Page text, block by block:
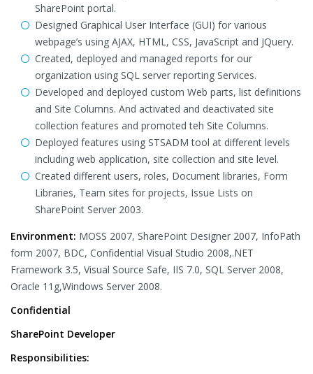
SharePoint portal.
Designed Graphical User Interface (GUI) for various
webpage’s using AJAX, HTML, CSS, JavaScript and JQuery.
Created, deployed and managed reports for our
organization using SQL server reporting Services.
Developed and deployed custom Web parts, list definitions
and Site Columns. And activated and deactivated site
collection features and promoted teh Site Columns.
Deployed features using STSADM tool at different levels
including web application, site collection and site level.
Created different users, roles, Document libraries, Form
Libraries, Team sites for projects, Issue Lists on
SharePoint Server 2003.
Environment: MOSS 2007, SharePoint Designer 2007, InfoPath
form 2007, BDC, Confidential Visual Studio 2008,.NET
Framework 3.5, Visual Source Safe, IIS 7.0, SQL Server 2008,
Oracle 11g,Windows Server 2008.
Confidential
SharePoint Developer
Responsibilities: